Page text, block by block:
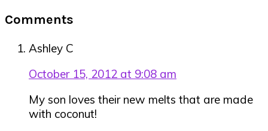
Interactions
Comments
Ashley C
October 15, 2012 at 9:08 am
My son loves their new melts that are made
with coconut!